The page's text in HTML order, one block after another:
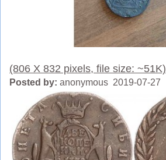
(806 X 832 pixels, file size: ~51K)
Posted by: anonymous 2019-07-27